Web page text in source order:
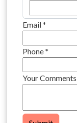
Email*
Phone*
Your Comments